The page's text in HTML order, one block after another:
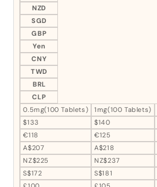
NZD
SGD
GBP
Yen
CNY
TWD
BRL
CLP
0.5mg(100 Tablets)
$133
€118
A$207
NZ$225
S$172
1mg(100 Tablets)
$140
€125
A$218
NZ$237
S$181